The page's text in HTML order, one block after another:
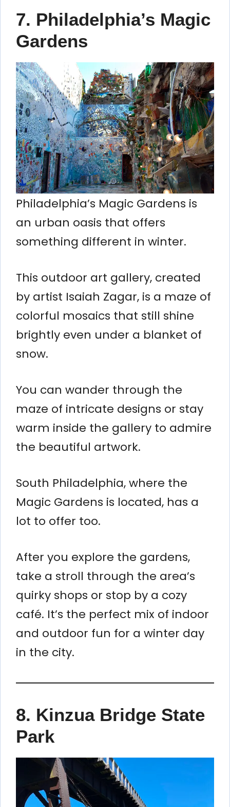
7. Philadelphia’s Magic
Gardens
Philadelphia’s Magic Gardens is
an urban oasis that offers
something different in winter.
This outdoor art gallery, created
by artist Isaiah Zagar, is a maze of
colorful mosaics that still shine
brightly even under a blanket of
snow.
You can wander through the
maze of intricate designs or stay
warm inside the gallery to admire
the beautiful artwork.
South Philadelphia, where the
Magic Gardens is located, has a
lot to offer too.
After you explore the gardens,
take a stroll through the area’s
quirky shops or stop by a cozy
café. It’s the perfect mix of indoor
and outdoor fun for a winter day
in the city.
8. Kinzua Bridge State
Park